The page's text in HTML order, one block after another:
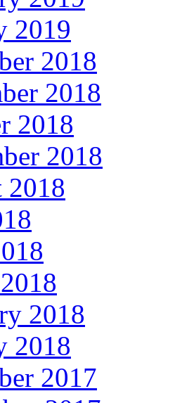
2019
2018
2018
2018
2018
2018
2018
2018
2017